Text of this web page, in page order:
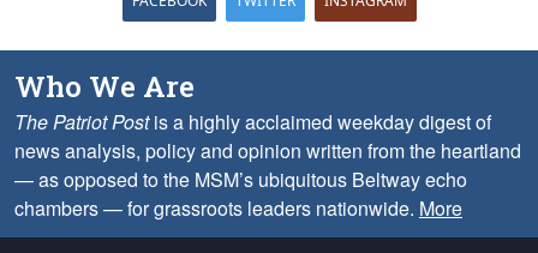
Who We Are
The Patriot Postis a highly acclaimed weekday digest of
news analysis, policy and opinion written from the heartland
— as opposed to the MSM’s ubiquitous Beltway echo
chambers — for grassroots leaders nationwide. More